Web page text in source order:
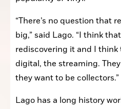
“There’s no question that
big,” said Lago. “I think
rediscovering it and I think
digital, the streaming.
they want to be collectors.”
Lago has a long history